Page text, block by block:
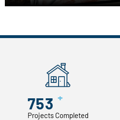
753 +
Projects Completed